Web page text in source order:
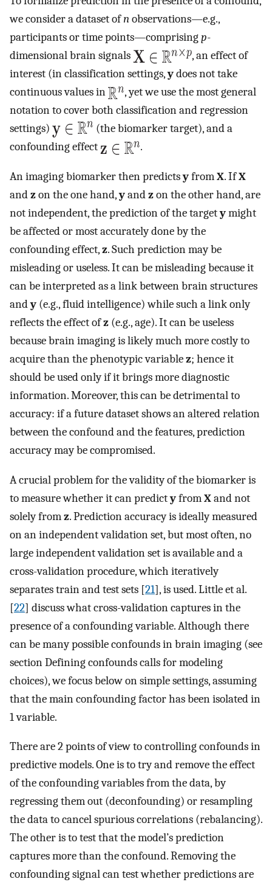
we consider a dataset ofnobservations—e.g.,
participants or time points—comprisingp-
dimensional brain signals
, an effect of
interest (in classification settings,ydoes not take
continuous values in
, yet we use the most general
notation to cover both classification and regression
settings)
(the biomarker target), and a
confounding effect
.
An imaging biomarker then predictsyfromX. IfX
andzon the one hand,yandzon the other hand, are
not independent, the prediction of the targetymight
be affected or most accurately done by the
confounding effect,z. Such prediction may be
misleading or useless. It can be misleading because it
can be interpreted as a link between brain structures
andy (e.g., fluid intelligence) while such a link only
reflects the effect ofz (e.g., age). It can be useless
because brain imaging is likely much more costly to
acquire than the phenotypic variablez; hence it
should be used only if it brings more diagnostic
information. Moreover, this can be detrimental to
accuracy: if a future dataset shows an altered relation
between the confound and the features, prediction
accuracy may be compromised.
A crucial problem for the validity of the biomarker is
to measure whether it can predictyfromXand not
solely fromz. Prediction accuracy is ideally measured
on an independent validation set, but most often, no
large independent validation set is available and a
cross-validation procedure, which iteratively
separates train and test sets [21], is used. Little et al.
[22] discuss what cross-validation captures in the
presence of a confounding variable. Although there
can be many possible confounds in brain imaging (see
section Defining confounds calls for modeling
choices), we focus below on simple settings, assuming
that the main confounding factor has been isolated in
1 variable.
There are 2 points of view to controlling confounds in
predictive models. One is to try and remove the effect
of the confounding variables from the data, by
regressing them out (deconfounding) or resampling
the data to cancel spurious correlations (rebalancing).
The other is to test that the model’s prediction
captures more than the confound. Removing the
confounding signal can test whether predictions are